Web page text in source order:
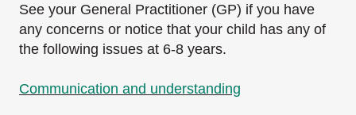
See your General Practitioner (GP) if you have
any concerns or notice that your child has any of
the following issues at 6-8 years.
Communication and understanding